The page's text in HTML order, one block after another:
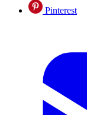
Pinterest